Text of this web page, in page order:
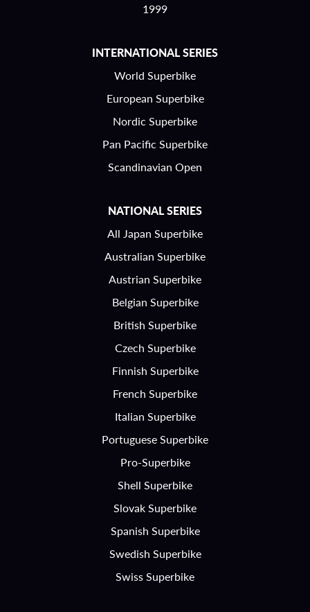
1999
INTERNATIONAL SERIES
World Superbike
European Superbike
Nordic Superbike
Pan Pacific Superbike
Scandinavian Open
NATIONAL SERIES
All Japan Superbike
Australian Superbike
Austrian Superbike
Belgian Superbike
British Superbike
Czech Superbike
Finnish Superbike
French Superbike
Italian Superbike
Portuguese Superbike
Pro-Superbike
Shell Superbike
Slovak Superbike
Spanish Superbike
Swedish Superbike
Swiss Superbike